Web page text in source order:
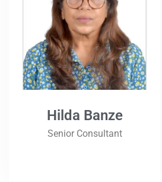
Hilda Banze
Senior Consultant